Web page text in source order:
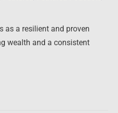
as a resilient and proven
wealth and a consistent